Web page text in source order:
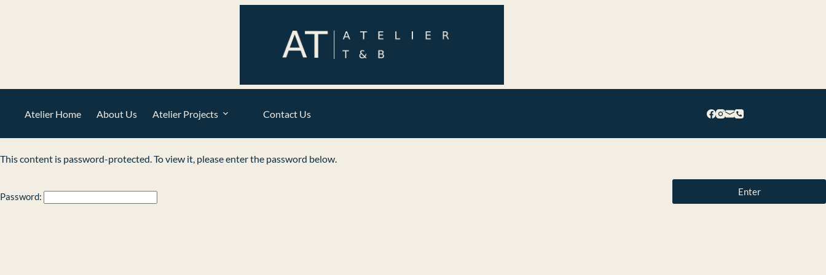
Atelier Home About Us Atelier Projects Contact Us
This content is password-protected. To view it, please enter the password below.
Password: